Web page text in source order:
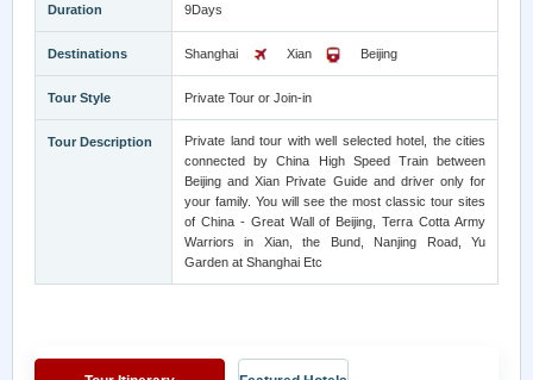
Duration 9Days
Destinations Shanghai Xian Beijing
Tour Style Private Tour or Join-in
Tour Description
Private land tour with well selected hotel, the cities
connected by China High Speed Train between
Beijing and Xian Private Guide and driver only for
your family. You will see the most classic tour sites
of China - Great Wall of Beijing, Terra Cotta Army
Warriors in Xian, the Bund, Nanjing Road, Yu
Garden at Shanghai Etc